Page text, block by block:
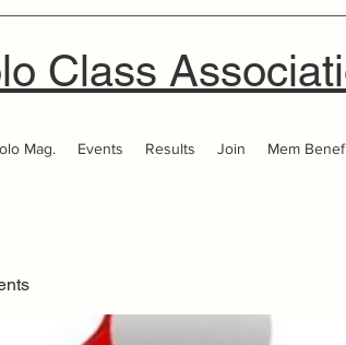
Class
Mag. Events Results Join Mem